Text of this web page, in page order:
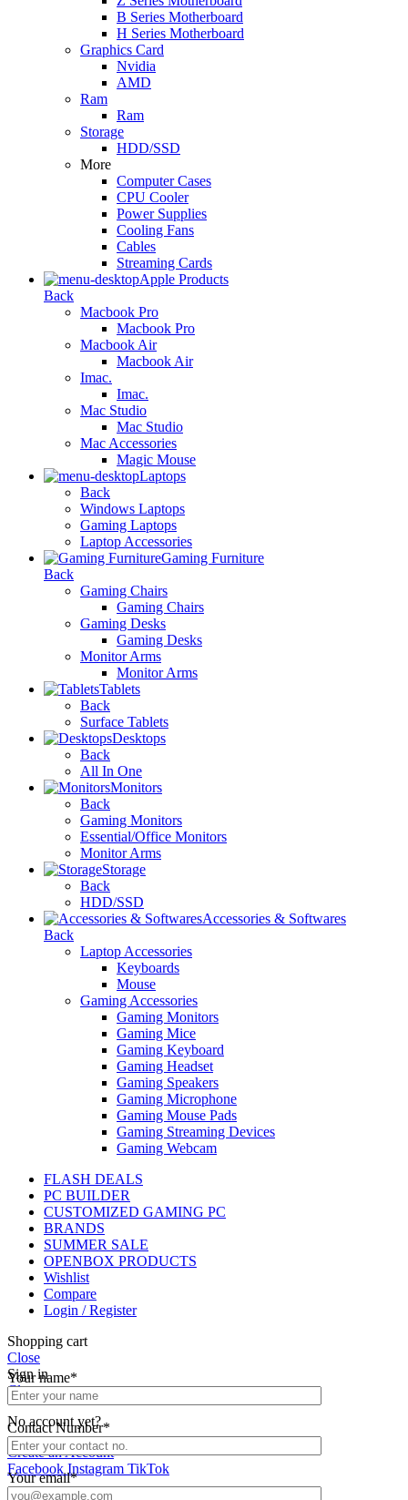
B Series Motherboard
H Series Motherboard
Graphics Card
Nvidia
AMD
Ram
Ram
Storage
HDD/SSD
More
Computer Cases
CPU Cooler
Power Supplies
Cooling Fans
Cables
Streaming Cards
Apple Products
Back
Macbook Pro
Macbook Pro
Macbook Air
Macbook Air
Imac.
Imac.
Mac Studio
Mac Studio
Mac Accessories
Magic Mouse
Laptops
Back
Windows Laptops
Gaming Laptops
Laptop Accessories
Gaming Furniture
Back
Gaming Chairs
Gaming Chairs
Gaming Desks
Gaming Desks
Monitor Arms
Monitor Arms
Tablets
Back
Surface Tablets
Desktops
Back
All In One
Monitors
Back
Gaming Monitors
Essential/Office Monitors
Monitor Arms
Storage
Back
HDD/SSD
Accessories & Softwares
Back
Laptop Accessories
Keyboards
Mouse
Gaming Accessories
Gaming Monitors
Gaming Mice
Gaming Keyboard
Gaming Headset
Gaming Speakers
Gaming Microphone
Gaming Mouse Pads
Gaming Streaming Devices
Gaming Webcam
FLASH DEALS
PC BUILDER
CUSTOMIZED GAMING PC
BRANDS
SUMMER SALE
OPENBOX PRODUCTS
Wishlist
Compare
Login / Register
Shopping cart
Close
Sign in
Close
No account yet?
Create an Account
Facebook Instagram TikTok
Your name*
Contact Number*
Your email*